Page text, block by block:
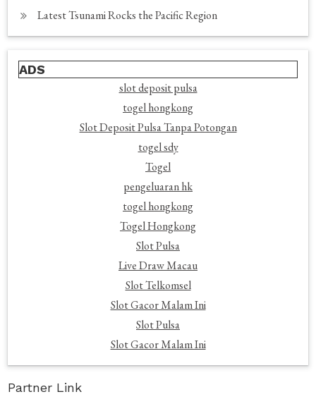
Latest Tsunami Rocks the Pacific Region
ADS
slot deposit pulsa
togel hongkong
Slot Deposit Pulsa Tanpa Potongan
togel sdy
Togel
pengeluaran hk
togel hongkong
Togel Hongkong
Slot Pulsa
Live Draw Macau
Slot Telkomsel
Slot Gacor Malam Ini
Slot Pulsa
Slot Gacor Malam Ini
Partner Link